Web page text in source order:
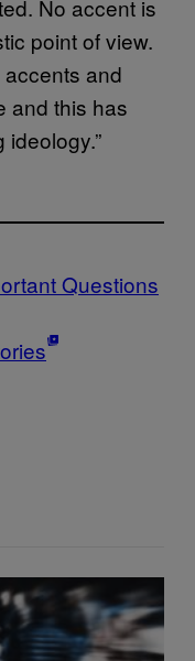
No accent is
point of view.
and
and this has
Questions